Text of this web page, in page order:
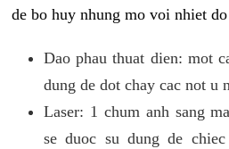
de bo huy nhung mo voi nhiet
Dao phau thuat dien: mot
dung de dot chay cac not u
Laser: 1 chum anh sang
se duoc su dung de